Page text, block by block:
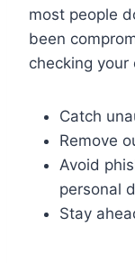
most people
been
checking
Catch
Remove
Avoid
personal
Stay